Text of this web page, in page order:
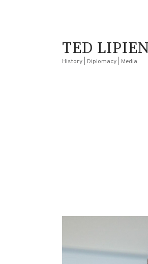
TED LIPIEN
History | Diplomacy | Media